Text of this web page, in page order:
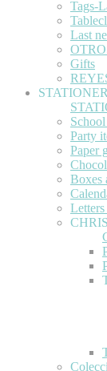
Tags-
Last
Gifts
Party
Paper
Boxes